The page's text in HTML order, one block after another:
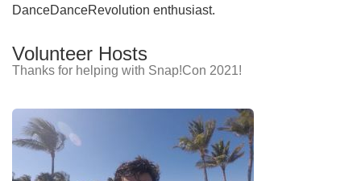
DanceDanceRevolution enthusiast.
Volunteer Hosts
Thanks for helping with Snap!Con 2021!